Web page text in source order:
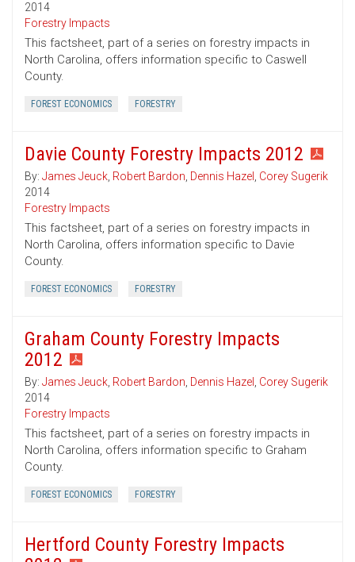
2014
Forestry Impacts
This factsheet, part of a series on forestry impacts in
North Carolina, offers information specific to Caswell
County.
FOREST ECONOMICS FORESTRY
Davie County Forestry Impacts 2012
By: James Jeuck, Robert Bardon, Dennis Hazel , Corey Sugerik
2014
Forestry Impacts
This factsheet, part of a series on forestry impacts in
North Carolina, offers information specific to Davie
County.
FOREST ECONOMICS FORESTRY
Graham County Forestry Impacts
2012
By: James Jeuck, Robert Bardon, Dennis Hazel , Corey Sugerik
2014
Forestry Impacts
This factsheet, part of a series on forestry impacts in
North Carolina, offers information specific to Graham
County.
FOREST ECONOMICS FORESTRY
Hertford County Forestry Impacts